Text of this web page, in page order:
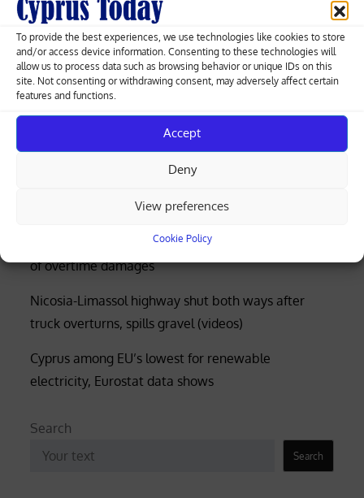
To provide the best experiences, we use technologies like cookies to store
and/or access device information. Consenting to these technologies will
allow us to process data such as browsing behavior or unique IDs on this
site. Not consenting or withdrawing consent, may adversely affect certain
features and functions.
Accept
Deny
View preferences
Cookie Policy
Cyprus government reports €876.3
million surplus for 2023
Greek-Cypriot deal brings weapons manufacturing
to Cyprus with EU funding
Court rejects former police officer’s bid for €53,000
of overtime damages
Nicosia-Limassol highway shut both ways after
truck overturns, spills gravel (videos)
Cyprus among EU’s lowest for renewable
electricity, Eurostat data shows
Search
Search